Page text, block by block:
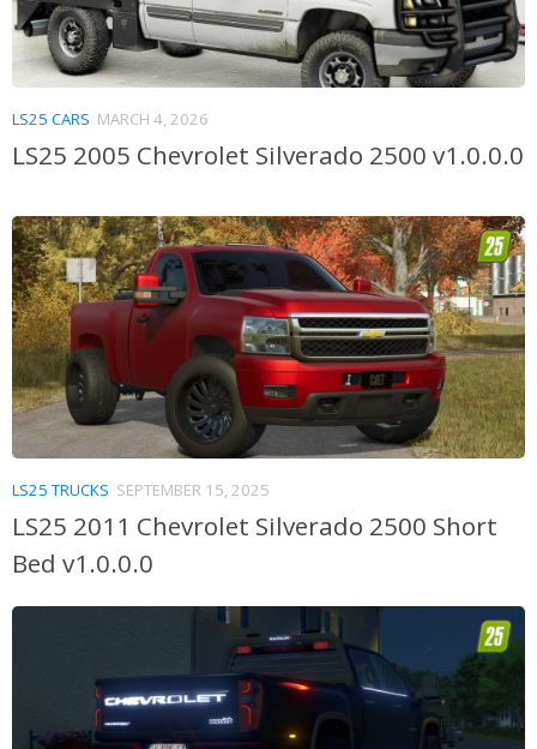
LS25 CARS MARCH 4, 2026
LS25 2005 Chevrolet Silverado 2500 v1.0.0.0
LS25 TRUCKS SEPTEMBER 15, 2025
LS25 2011 Chevrolet Silverado 2500 Short
Bed v1.0.0.0